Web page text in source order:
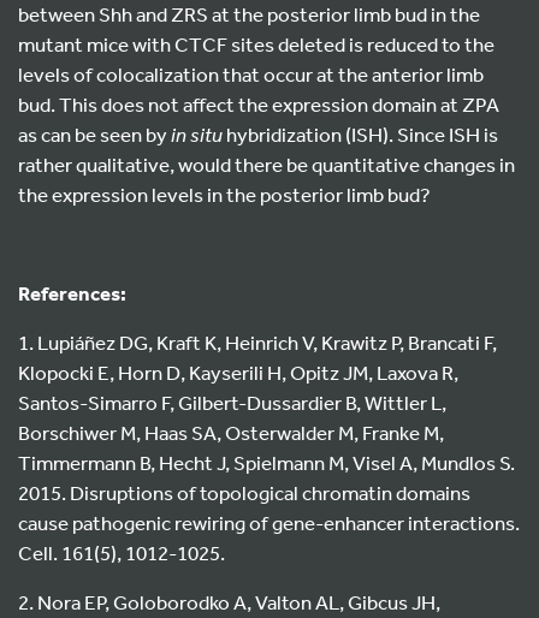
between Shh and ZRS at the posterior limb bud in the
mutant mice with CTCF sites deleted is reduced to the
levels of colocalization that occur at the anterior limb
bud. This does not affect the expression domain at ZPA
as can be seen byin situhybridization (ISH). Since ISH is
rather qualitative, would there be quantitative changes in
the expression levels in the posterior limb bud?
References:
1. Lupiáñez DG, Kraft K, Heinrich V, Krawitz P, Brancati F,
Klopocki E, Horn D, Kayserili H, Opitz JM, Laxova R,
Santos-Simarro F, Gilbert-Dussardier B, Wittler L,
Borschiwer M, Haas SA, Osterwalder M, Franke M,
Timmermann B, Hecht J, Spielmann M, Visel A, Mundlos S.
2015. Disruptions of topological chromatin domains
cause pathogenic rewiring of gene-enhancer interactions.
Cell. 161(5), 1012-1025.
2. Nora EP, Goloborodko A, Valton AL, Gibcus JH,